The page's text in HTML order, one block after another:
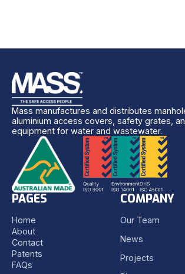
Mass manufactures and distributes
aluminium access covers, safety grates,
equipment for water and wastewater.
PAGES
Home
About
Contact
Patents
FAQs
COMPANY
Our Team
News
Projects